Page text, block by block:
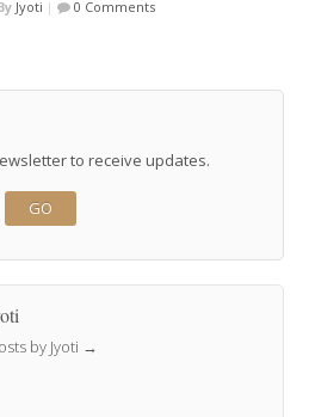
Jyoti | 0 Comments
to receive updates.
by Jyoti →